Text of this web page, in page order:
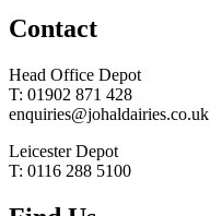
Contact
Head Office Depot
T: 01902 871 428
enquiries@johaldairies.co.uk
Leicester Depot
T: 0116 288 5100